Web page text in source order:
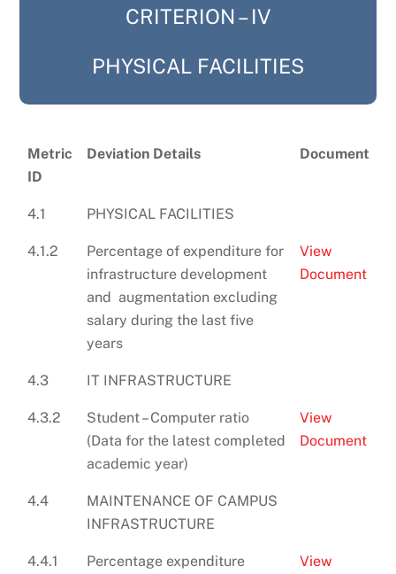
CRITERION – IV
PHYSICAL FACILITIES
Metric
ID
Deviation Details Document
4.1 PHYSICAL FACILITIES
4.1.2
Percentage of expenditure for
infrastructure development
and augmentation excluding
salary during the last five
years
View
Document
4.3 IT INFRASTRUCTURE
4.3.2
Student – Computer ratio
(Data for the latest completed
academic year)
View
Document
4.4
MAINTENANCE OF CAMPUS
INFRASTRUCTURE
4.4.1
Percentage expenditure
View